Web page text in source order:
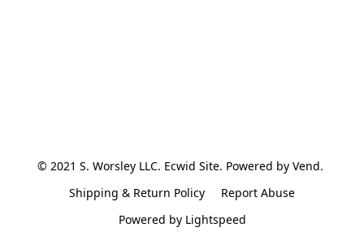
© 2021 S. Worsley LLC. Ecwid Site. Powered by Vend.
Shipping & Return Policy
Report Abuse
Powered by Lightspeed